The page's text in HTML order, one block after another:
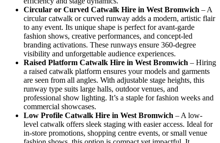
Circular or Curved Catwalk Hire in West Bromwich – A
circular catwalk or curved runway adds a modern, artistic flair
to any event. Its unique shape is perfect for avant-garde
fashion shows, creative performances, and concept-led
branding activations. These runways ensure 360-degree
visibility and unforgettable audience experiences.
Raised Platform Catwalk Hire in West Bromwich – Hiring
a raised catwalk platform ensures your models and garments
are seen from all angles. With adjustable stage heights, this
runway type suits large halls, outdoor venues, and
professional show lighting. It’s a staple for fashion weeks and
commercial showcases.
Low Profile Catwalk Hire in West Bromwich – A low-
level catwalk offers sleek staging with easier access. Ideal for
in-store promotions, shopping centre events, or small venue